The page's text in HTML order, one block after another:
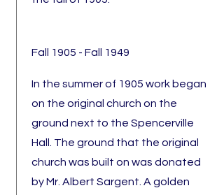
Fall 1905 - Fall 1949
In the summer of 1905 work began
on the original church on the
ground next to the Spencerville
Hall. The ground that the original
church was built on was donated
by Mr. Albert Sargent. A golden